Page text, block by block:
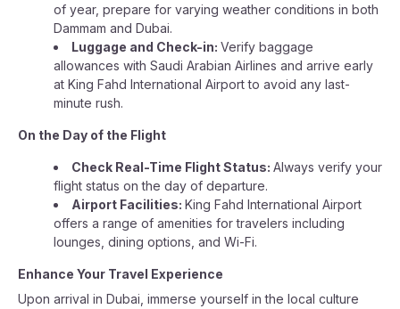
of year, prepare for varying weather conditions in both
Dammam and Dubai.
Luggage and Check-in: Verify baggage
allowances with Saudi Arabian Airlines and arrive early
at King Fahd International Airport to avoid any last-
minute rush.
On the Day of the Flight
Check Real-Time Flight Status: Always verify your
flight status on the day of departure.
Airport Facilities: King Fahd International Airport
offers a range of amenities for travelers including
lounges, dining options, and Wi-Fi.
Enhance Your Travel Experience
Upon arrival in Dubai, immerse yourself in the local culture